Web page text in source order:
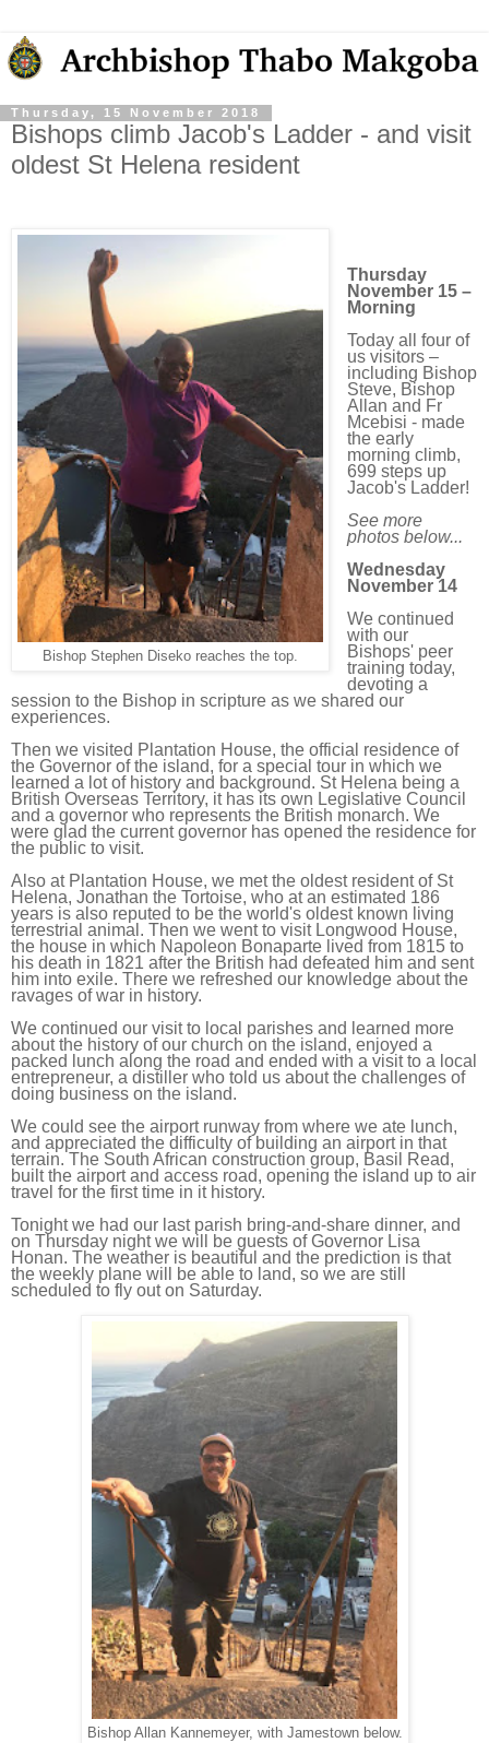
Thursday, 15 November 2018
Bishops climb Jacob's Ladder - and visit
oldest St Helena resident
Bishop Stephen Diseko reaches the top.
Thursday
November 15 –
Morning
Today all four of
us visitors –
including Bishop
Steve, Bishop
Allan and Fr
Mcebisi - made
the early
morning climb,
699 steps up
Jacob's Ladder!
See more
photos below...
Wednesday
November 14
We continued
with our
Bishops' peer
training today,
devoting a
session to the Bishop in scripture as we shared our
experiences.
Then we visited Plantation House, the official residence of
the Governor of the island, for a special tour in which we
learned a lot of history and background. St Helena being a
British Overseas Territory, it has its own Legislative Council
and a governor who represents the British monarch. We
were glad the current governor has opened the residence for
the public to visit.
Also at Plantation House, we met the oldest resident of St
Helena, Jonathan the Tortoise, who at an estimated 186
years is also reputed to be the world's oldest known living
terrestrial animal. Then we went to visit Longwood House,
the house in which Napoleon Bonaparte lived from 1815 to
his death in 1821 after the British had defeated him and sent
him into exile. There we refreshed our knowledge about the
ravages of war in history.
We continued our visit to local parishes and learned more
about the history of our church on the island, enjoyed a
packed lunch along the road and ended with a visit to a local
entrepreneur, a distiller who told us about the challenges of
doing business on the island.
We could see the airport runway from where we ate lunch,
and appreciated the difficulty of building an airport in that
terrain. The South African construction group, Basil Read,
built the airport and access road, opening the island up to air
travel for the first time in it history.
Tonight we had our last parish bring-and-share dinner, and
on Thursday night we will be guests of Governor Lisa
Honan. The weather is beautiful and the prediction is that
the weekly plane will be able to land, so we are still
scheduled to fly out on Saturday.
Bishop Allan Kannemeyer, with Jamestown below.